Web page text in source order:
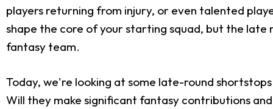
players returning from injury, or even talented
shape the core of your starting squad, but the late
fantasy team.
Today, we're looking at some late-round
Will they make significant fantasy contributions